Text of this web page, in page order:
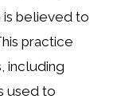
is believed to
practice
including
used to